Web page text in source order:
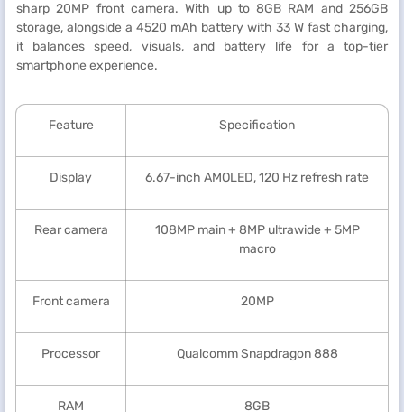
sharp 20MP front camera. With up to 8GB RAM and 256GB
storage, alongside a 4520 mAh battery with 33 W fast charging,
it balances speed, visuals, and battery life for a top-tier
smartphone experience.
Feature Specification
Display 6.67-inch AMOLED, 120 Hz refresh rate
Rear camera
108MP main + 8MP ultrawide + 5MP
macro
Front camera 20MP
Processor Qualcomm Snapdragon 888
RAM 8GB